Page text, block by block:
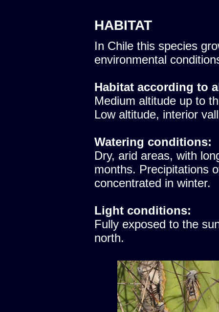
HABITAT
In Chile this species
environmental
Habitat according to
Medium altitude up to
Low altitude, interior
Watering conditions:
Dry, arid areas, with
months. Precipitations
concentrated in winter.
Light conditions:
Fully exposed to the
north.